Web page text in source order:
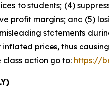
to students; (4)
profit margins; and (5)
statements
inflated prices, thus
class action go to: https://